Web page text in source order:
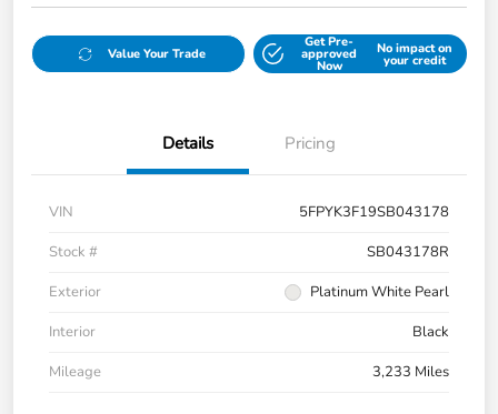
Value Your Trade
Get Pre-
approved
Now
No impact on
your credit
Details Pricing
VIN
5FPYK3F19SB043178
Stock #
SB043178R
Exterior
Platinum White Pearl
Interior
Black
Mileage
3,233 Miles